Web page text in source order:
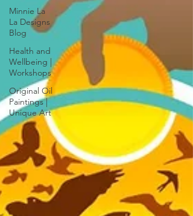
Minnie La
La Designs
Blog
Health and
Wellbeing |
Workshops
Original Oil
Paintings |
Unique Art